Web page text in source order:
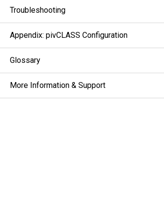
Troubleshooting
Appendix: pivCLASS Configuration
Glossary
More Information & Support